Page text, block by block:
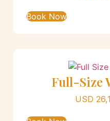
Book Now
Full-Size
USD